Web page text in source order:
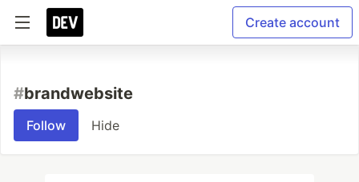
Create account
#brandwebsite
Follow Hide